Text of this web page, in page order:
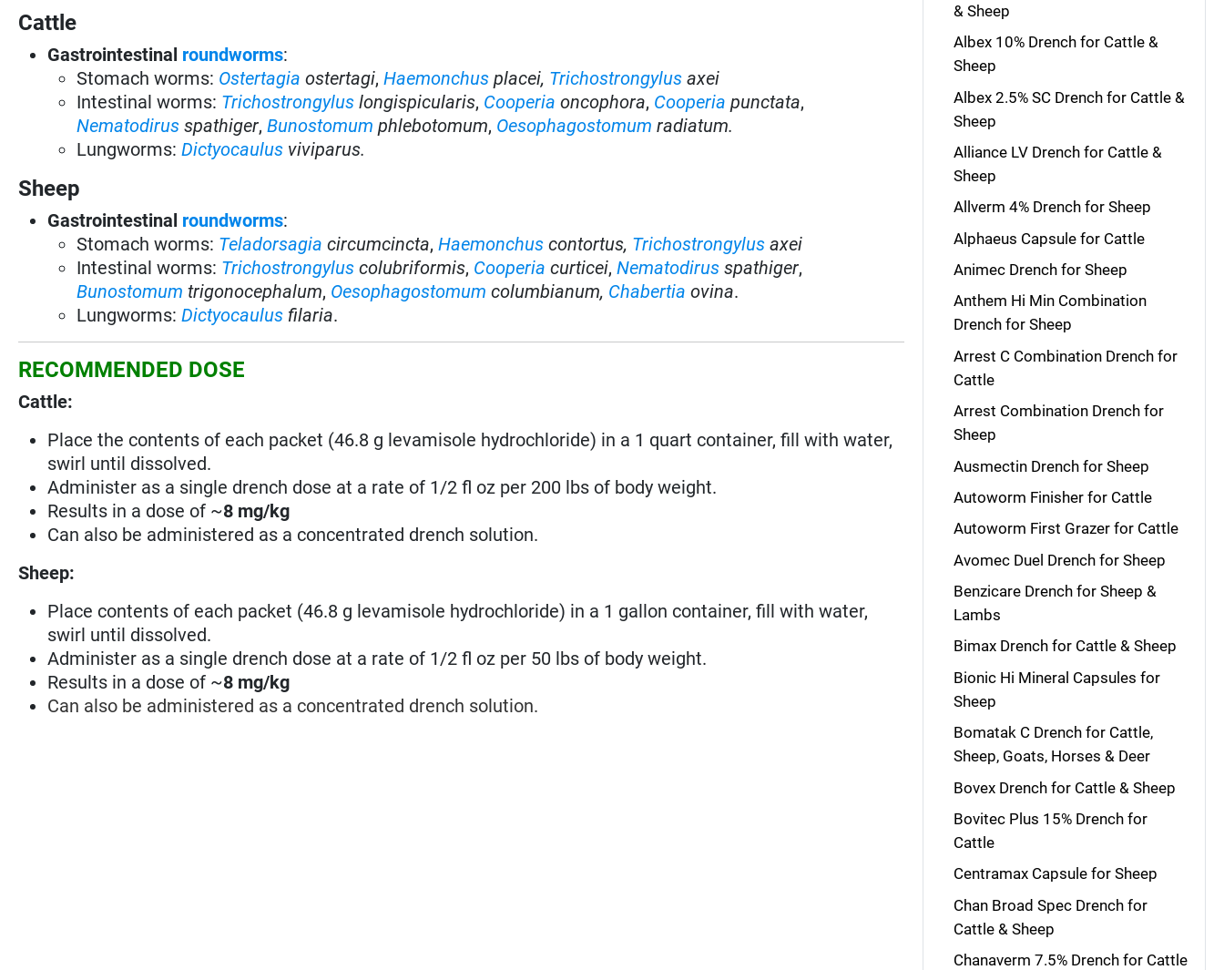
Cattle
Gastrointestinal roundworms:
Stomach worms: Ostertagia ostertagi, Haemonchus placei, Trichostrongylusaxei
Intestinal worms: Trichostrongyluslongispicularis, Cooperia oncophora, Cooperia punctata,
Nematodirus spathiger,Bunostomum phlebotomum, Oesophagostomum radiatum.
Lungworms:Dictyocaulus viviparus.
Sheep
Gastrointestinal roundworms:
Stomach worms: Teladorsagia circumcincta, Haemonchus contortus, Trichostrongylusaxei
Intestinal worms: Trichostrongyluscolubriformis, Cooperia curticei,Nematodirus spathiger,
Bunostomum trigonocephalum, Oesophagostomum columbianum, Chabertia ovina.
Lungworms:Dictyocaulus filaria.
RECOMMENDED DOSE
Cattle:
Place the contents of each packet (46.8 g levamisole hydrochloride) in a 1 quart container, fill with water,
swirl until dissolved.
Administer as a single drench dose at a rate of 1/2 fl oz per 200 lbs of body weight.
Results in a dose of ~8 mg/kg
Can also be administered as a concentrated drench solution.
Sheep:
Place contents of each packet (46.8 g levamisole hydrochloride) in a 1 gallon container, fill with water,
swirl until dissolved.
Administer as a single drench dose at a rate of 1/2 fl oz per 50 lbs of body weight.
Results in a dose of ~8 mg/kg
Can also be administered as a concentrated drench solution.
& Sheep
Albex 10% Drench for Cattle &
Sheep
Albex 2.5% SC Drench for Cattle &
Sheep
Alliance LV Drench for Cattle &
Sheep
Allverm 4% Drench for Sheep
Alphaeus Capsule for Cattle
Animec Drench for Sheep
Anthem Hi Min Combination
Drench for Sheep
Arrest C Combination Drench for
Cattle
Arrest Combination Drench for
Sheep
Ausmectin Drench for Sheep
Autoworm Finisher for Cattle
Autoworm First Grazer for Cattle
Avomec Duel Drench for Sheep
Benzicare Drench for Sheep &
Lambs
Bimax Drench for Cattle & Sheep
Bionic Hi Mineral Capsules for
Sheep
Bomatak C Drench for Cattle,
Sheep, Goats, Horses & Deer
Bovex Drench for Cattle & Sheep
Bovitec Plus 15% Drench for
Cattle
Centramax Capsule for Sheep
Chan Broad Spec Drench for
Cattle & Sheep
Chanaverm 7.5% Drench for Cattle